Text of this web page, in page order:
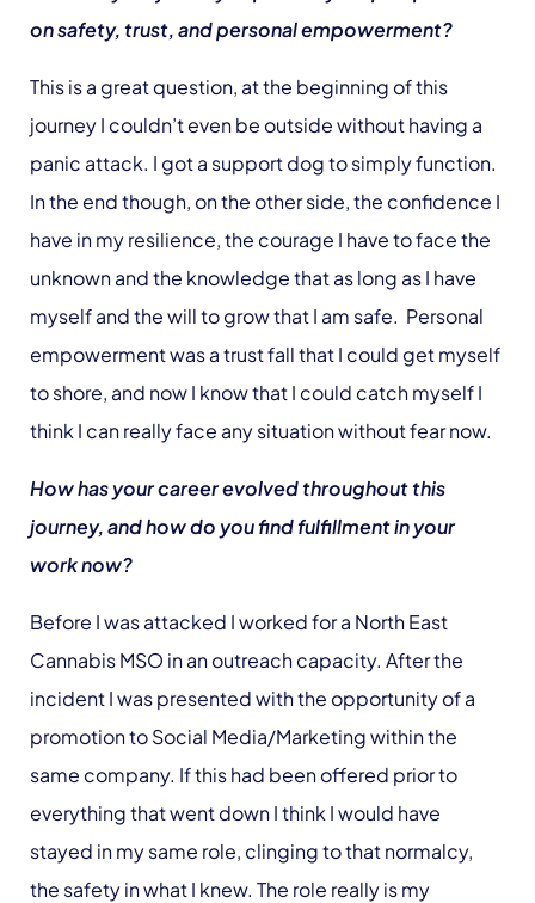
on safety, trust, and personal empowerment?
This is a great question, at the beginning of this
journey I couldn’t even be outside without having a
panic attack. I got a support dog to simply function.
In the end though, on the other side, the confidence I
have in my resilience, the courage I have to face the
unknown and the knowledge that as long as I have
myself and the will to grow that I am safe. Personal
empowerment was a trust fall that I could get myself
to shore, and now I know that I could catch myself I
think I can really face any situation without fear now.
How has your career evolved throughout this
journey, and how do you find fulfillment in your
work now?
Before I was attacked I worked for a North East
Cannabis MSO in an outreach capacity. After the
incident I was presented with the opportunity of a
promotion to Social Media/Marketing within the
same company. If this had been offered prior to
everything that went down I think I would have
stayed in my same role, clinging to that normalcy,
the safety in what I knew. The role really is my